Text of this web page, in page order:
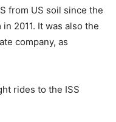
from US soil since the
2011. It was also the
company, as
rides to the ISS